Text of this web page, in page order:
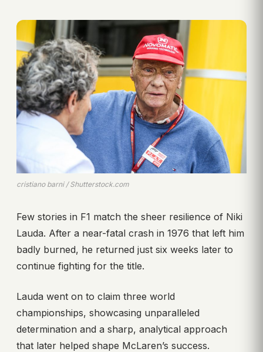
cristiano barni / Shutterstock.com
Few stories in F1 match the sheer resilience of Niki
Lauda. After a near-fatal crash in 1976 that left him
badly burned, he returned just six weeks later to
continue fighting for the title.
Lauda went on to claim three world
championships, showcasing unparalleled
determination and a sharp, analytical approach
that later helped shape McLaren’s success.